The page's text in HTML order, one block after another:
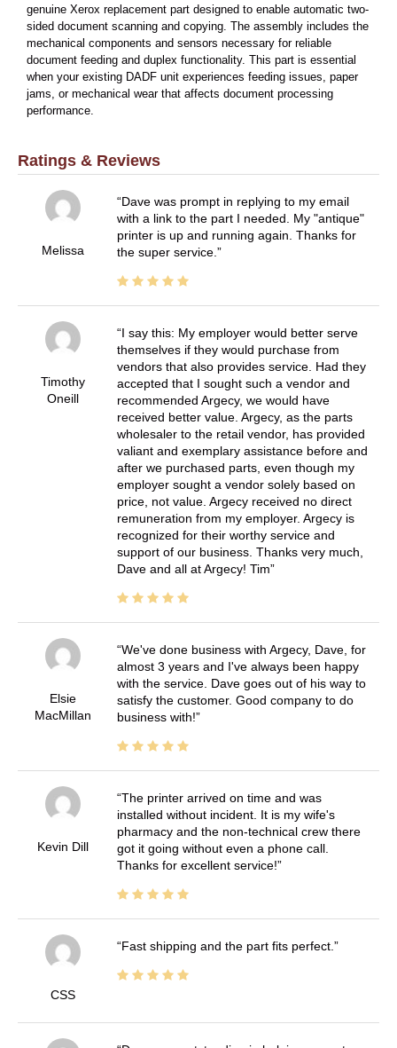
genuine Xerox replacement part designed to enable automatic two-
sided document scanning and copying. The assembly includes the
mechanical components and sensors necessary for reliable
document feeding and duplex functionality. This part is essential
when your existing DADF unit experiences feeding issues, paper
jams, or mechanical wear that affects document processing
performance.
Ratings & Reviews
Melissa
Dave was prompt in replying to my email
with a link to the part I needed. My "antique"
printer is up and running again. Thanks for
the super service.
Timothy
Oneill
I say this: My employer would better serve
themselves if they would purchase from
vendors that also provides service. Had they
accepted that I sought such a vendor and
recommended Argecy, we would have
received better value. Argecy, as the parts
wholesaler to the retail vendor, has provided
valiant and exemplary assistance before and
after we purchased parts, even though my
employer sought a vendor solely based on
price, not value. Argecy received no direct
remuneration from my employer. Argecy is
recognized for their worthy service and
support of our business. Thanks very much,
Dave and all at Argecy! Tim
Elsie
MacMillan
We've done business with Argecy, Dave, for
almost 3 years and I've always been happy
with the service. Dave goes out of his way to
satisfy the customer. Good company to do
business with!
Kevin Dill
The printer arrived on time and was
installed without incident. It is my wife's
pharmacy and the non-technical crew there
got it going without even a phone call.
Thanks for excellent service!
CSS
Fast shipping and the part fits perfect.